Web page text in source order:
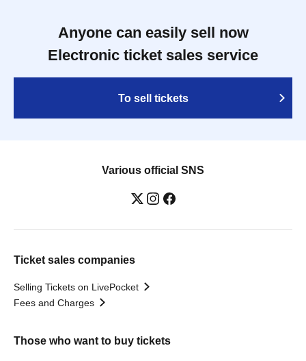
Anyone can easily sell now
Electronic ticket sales service
To sell tickets
Various official SNS
Ticket sales companies
Selling Tickets on LivePocket
Fees and Charges
Those who want to buy tickets